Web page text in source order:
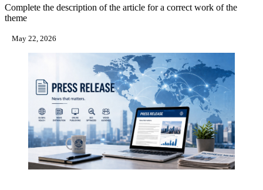
Complete the description of the article for a correct work of the
theme
May 22, 2026